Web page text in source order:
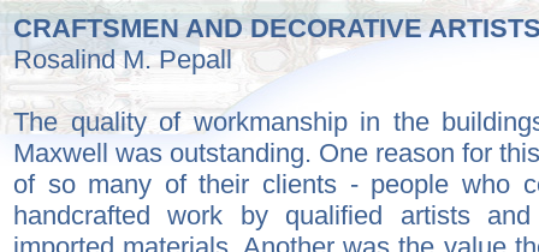
CRAFTSMEN AND DECORATIVE
Rosalind M. Pepall
The quality of workmanship in the
Maxwell was outstanding. One reason for
of so many of their clients - people who
handcrafted work by qualified artists